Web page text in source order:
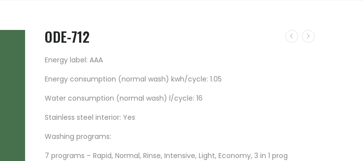
ODE-712
Energy label: AAA
Energy consumption (normal wash) kwh/cycle: 1.05
Water consumption (normal wash) l/cycle: 16
Stainless steel interior: Yes
Washing programs:
7 programs – Rapid, Normal, Rinse, Intensive, Light, Economy, 3 in 1 prog